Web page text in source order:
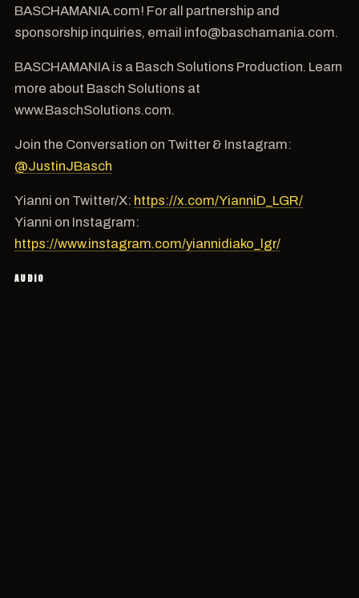
BASCHAMANIA.com! For all partnership and
sponsorship inquiries, email info@baschamania.com.
BASCHAMANIA is a Basch Solutions Production. Learn
more about Basch Solutions at
www.BaschSolutions.com.
Join the Conversation on Twitter & Instagram:
@JustinJBasch
Yianni on Twitter/X: https://x.com/YianniD_LGR/
Yianni on Instagram:
https://www.instagram.com/yiannidiako_lgr/
AUDIO